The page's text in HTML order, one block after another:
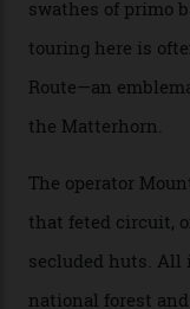
can access
There’s no radio-
doubles as the
returns me to a
bar. “There’s a